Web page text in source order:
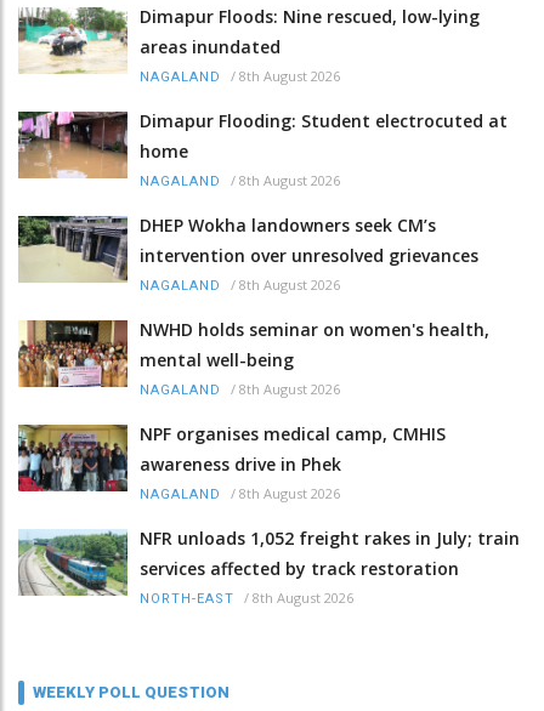
Dimapur Floods: Nine rescued, low-lying
areas inundated
NAGALAND / 8th August 2026
Dimapur Flooding: Student electrocuted at
home
NAGALAND / 8th August 2026
DHEP Wokha landowners seek CM’s
intervention over unresolved grievances
NAGALAND / 8th August 2026
NWHD holds seminar on women's health,
mental well-being
NAGALAND / 8th August 2026
NPF organises medical camp, CMHIS
awareness drive in Phek
NAGALAND / 8th August 2026
NFR unloads 1,052 freight rakes in July; train
services affected by track restoration
NORTH-EAST / 8th August 2026
WEEKLY POLL QUESTION